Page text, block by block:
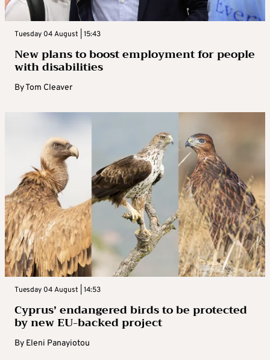
Tuesday 04 August | 15:43
New plans to boost employment for people
with disabilities
ByTom Cleaver
Tuesday 04 August | 14:53
Cyprus’ endangered birds to be protected
by new EU-backed project
By Eleni Panayiotou